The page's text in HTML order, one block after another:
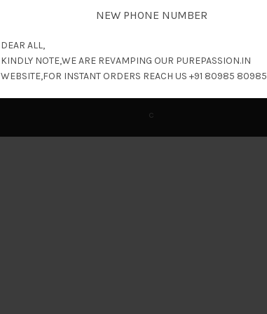
NEW PHONE NUMBER
DEAR ALL,
KINDLY NOTE,WE ARE REVAMPING OUR PUREPASSION.IN
WEBSITE,FOR INSTANT ORDERS REACH US +91 80985 80985
c